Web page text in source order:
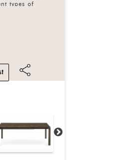
types of